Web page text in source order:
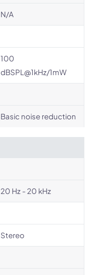
N/A
100
dBSPL@1kHz/1mW
Basic noise reduction
20 Hz - 20 kHz
Stereo